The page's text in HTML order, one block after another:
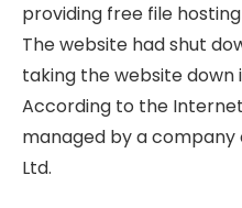
providing free file
The website had shut
taking the website down
According to the
managed by a company
Ltd.